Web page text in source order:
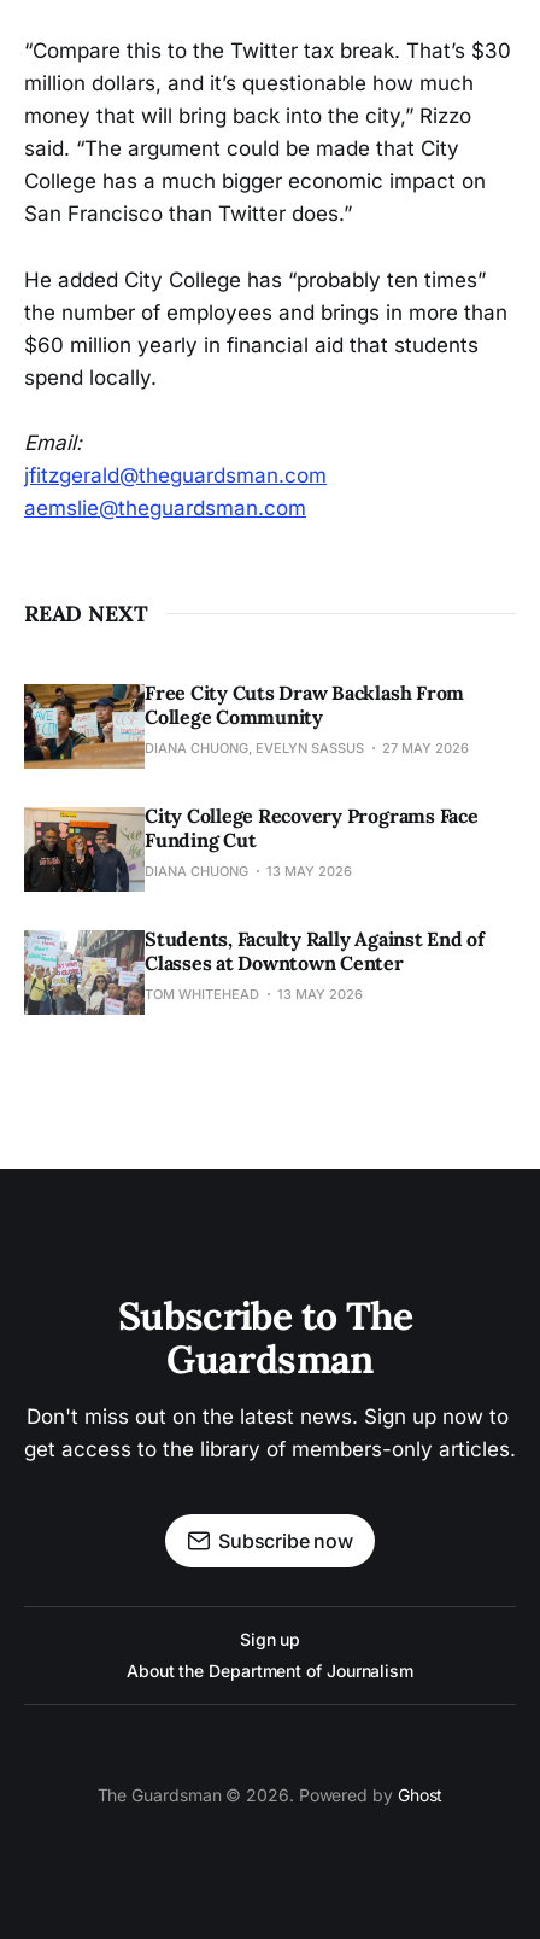
“Compare this to the Twitter tax break. That’s $30
million dollars, and it’s questionable how much
money that will bring back into the city,” Rizzo
said. “The argument could be made that City
College has a much bigger economic impact on
San Francisco than Twitter does.”
He added City College has “probably ten times”
the number of employees and brings in more than
$60 million yearly in financial aid that students
spend locally.
Email:
jfitzgerald@theguardsman.com
aemslie@theguardsman.com
READ NEXT
Free City Cuts Draw Backlash From
College Community
DIANA CHUONG, EVELYN SASSUS 27 MAY 2026
City College Recovery Programs Face
Funding Cut
DIANA CHUONG 13 MAY 2026
Students, Faculty Rally Against End of
Classes at Downtown Center
TOM WHITEHEAD 13 MAY 2026
Subscribe to The
Guardsman
Don't miss out on the latest news. Sign up now to
get access to the library of members-only articles.
Subscribe now
Sign up
About the Department of Journalism
The Guardsman © 2026. Powered by Ghost